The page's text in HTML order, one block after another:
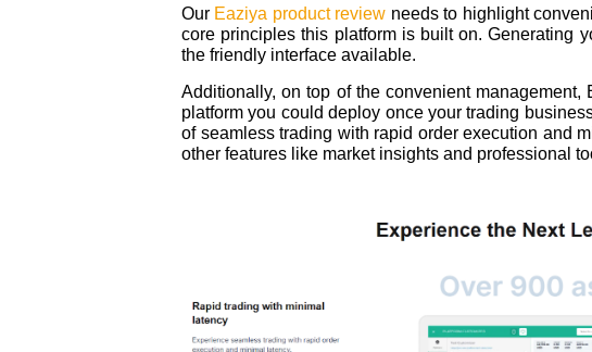
Our Eaziya product review needs to highlight
core principles this platform is built on. Generating
the friendly interface available.
Additionally, on top of the convenient
platform you could deploy once your trading
of seamless trading with rapid order execution and
other features like market insights and professional